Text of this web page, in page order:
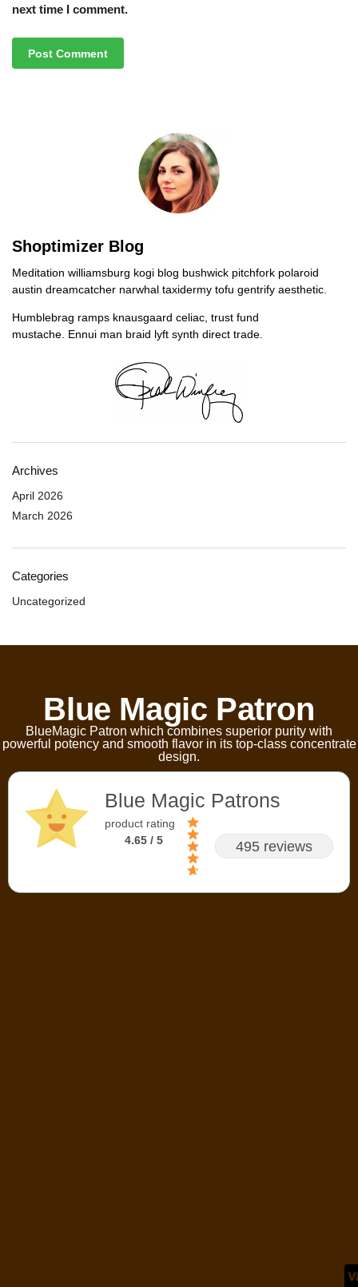
next time I comment.
Shoptimizer Blog
Meditation williamsburg kogi blog bushwick pitchfork polaroid
austin dreamcatcher narwhal taxidermy tofu gentrify aesthetic.
Humblebrag ramps knausgaard celiac, trust fund
mustache. Ennui man braid lyft synth direct trade.
Archives
April 2026
March 2026
Categories
Uncategorized
Blue Magic Patron
BlueMagic Patron which combines superior purity with
powerful potency and smooth flavor in its top-class concentrate
design.
Blue Magic Patrons
product rating
4.65 / 5
495 reviews